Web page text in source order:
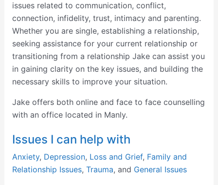
issues related to communication, conflict,
connection, infidelity, trust, intimacy and parenting.
Whether you are single, establishing a relationship,
seeking assistance for your current relationship or
transitioning from a relationship Jake can assist you
in gaining clarity on the key issues, and building the
necessary skills to improve your situation.
Jake offers both online and face to face counselling
with an office located in Manly.
Issues I can help with
Anxiety, Depression, Loss and Grief, Family and
Relationship Issues, Trauma, and General Issues